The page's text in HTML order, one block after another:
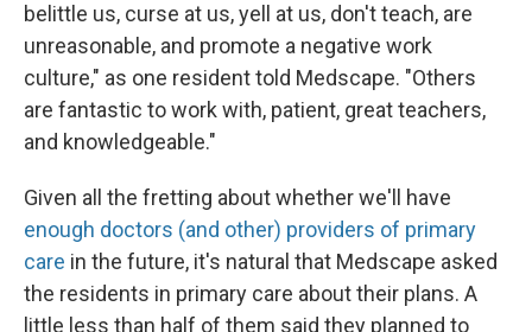
belittle us, curse at us, yell at us, don't teach, are
unreasonable, and promote a negative work
culture," as one resident told Medscape. "Others
are fantastic to work with, patient, great teachers,
and knowledgeable."
Given all the fretting about whether we'll have
enough doctors (and other) providers of primary
care in the future, it's natural that Medscape asked
the residents in primary care about their plans. A
little less than half of them said they planned to